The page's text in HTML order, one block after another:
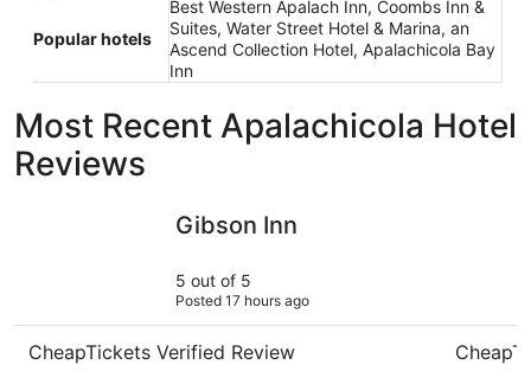
Popular hotels
Best Western Apalach Inn, Coombs Inn &
Suites, Water Street Hotel & Marina, an
Ascend Collection Hotel, Apalachicola Bay
Inn
Most Recent Apalachicola Hotel
Reviews
Gibson Inn
5 out of 5
Posted 17 hours ago
CheapTickets Verified Review